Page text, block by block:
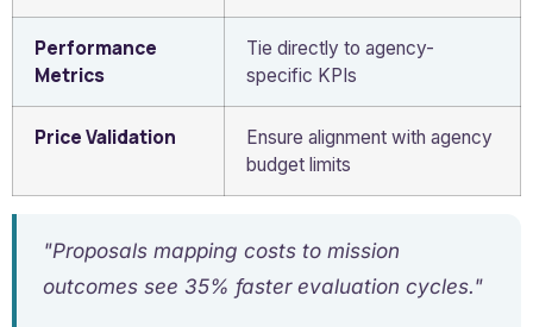
Performance
Metrics
Tie directly to agency-
specific KPIs
Price Validation
Ensure alignment with agency
budget limits
"Proposals mapping costs to mission
outcomes see 35% faster evaluation cycles."